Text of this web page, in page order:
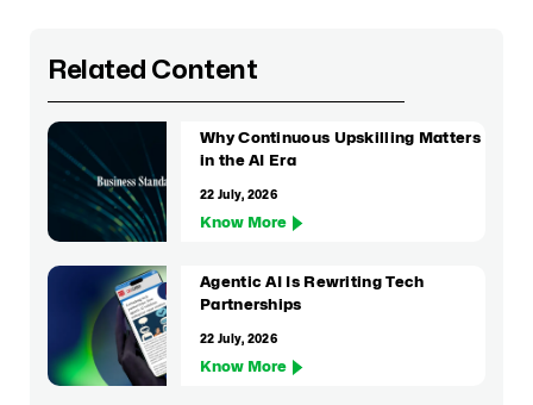
Related Content
Why Continuous Upskilling Matters
in the AI Era
22 July, 2026
Know More
Agentic AI Is Rewriting Tech
Partnerships
22 July, 2026
Know More